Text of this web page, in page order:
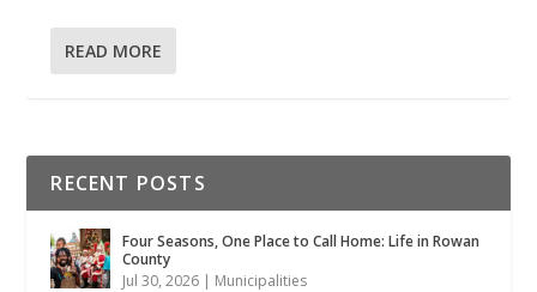
READ MORE
RECENT POSTS
Four Seasons, One Place to Call Home: Life in Rowan
County
Jul 30, 2026 | Municipalities